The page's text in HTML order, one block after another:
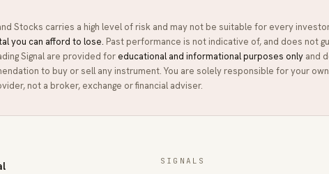
Stocks carries a high level of risk and may not be suitable for every
you can afford to lose. Past performance is not indicative of, and does not
Signal are provided for educational and informational purposes only and
to buy or sell any instrument. You are solely responsible for your
not a broker, exchange or financial adviser.
SIGNALS